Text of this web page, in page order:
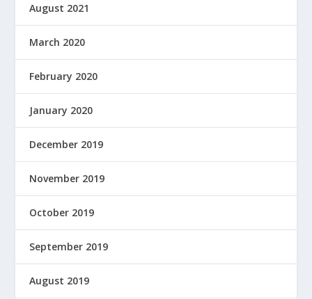
August 2021
March 2020
February 2020
January 2020
December 2019
November 2019
October 2019
September 2019
August 2019